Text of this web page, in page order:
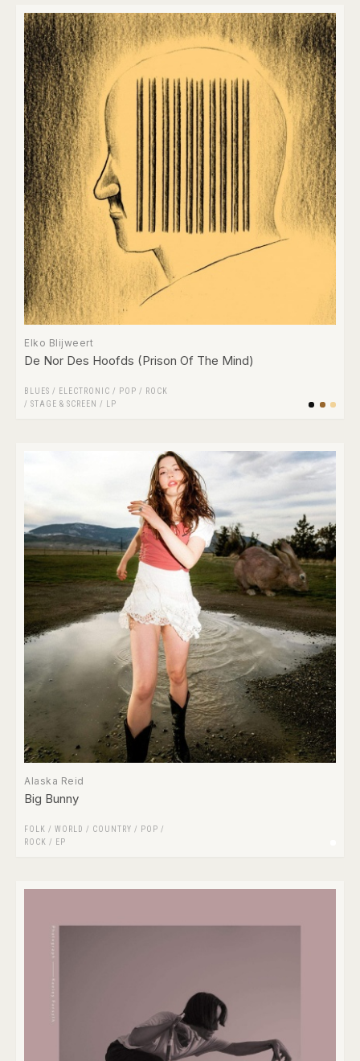
Elko Blijweert
De Nor Des Hoofds (Prison Of The Mind)
BLUES / ELECTRONIC / POP /
ROCK
/ STAGE & SCREEN / LP
Alaska Reid
Big Bunny
FOLK / WORLD / COUNTRY / POP /
ROCK / EP